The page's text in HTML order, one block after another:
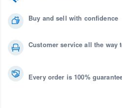
Buy and sell with confidence
Customer service all the way
Every order is 100%